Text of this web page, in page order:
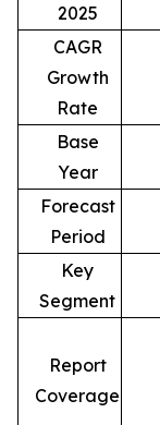
2025
CAGR
Growth
Rate
Base
Year
Forecast
Period
Key
Segment
Report
Coverage